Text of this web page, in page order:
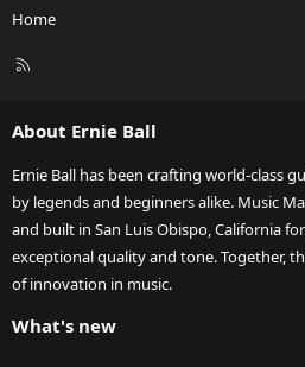
Home
R
About Ernie Ball
Ernie Ball has been crafting world-class
by legends and beginners alike. Music
and built in San Luis Obispo, California
exceptional quality and tone. Together,
of innovation in music.
What's new